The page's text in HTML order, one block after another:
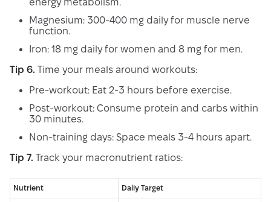
energy metabolism.
Magnesium: 300-400 mg daily for muscle nerve
function.
Iron: 18 mg daily for women and 8 mg for men.
Tip 6. Time your meals around workouts:
Pre-workout: Eat 2-3 hours before exercise.
Post-workout: Consume protein and carbs within
30 minutes.
Non-training days: Space meals 3-4 hours apart.
Tip 7. Track your macronutrient ratios:
Nutrient Daily Target